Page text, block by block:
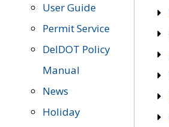
User Guide
Permit Service
DelDOT Policy
Manual
News
Holiday